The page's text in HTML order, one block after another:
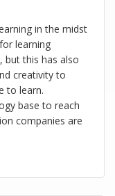
in the midst
learning
but this has also
creativity to
to learn.
base to reach
companies are